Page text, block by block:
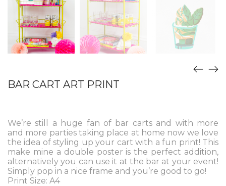
BAR CART ART PRINT
We’re still a huge fan of bar carts and with more
and more parties taking place at home now we love
the idea of styling up your cart with a fun print! This
make mine a double poster is the perfect addition,
alternatively you can use it at the bar at your event!
Simply pop in a nice frame and you’re good to go!
Print Size: A4